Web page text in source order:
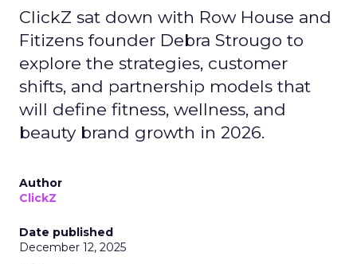
ClickZ sat down with Row House and
Fitizens founder Debra Strougo to
explore the strategies, customer
shifts, and partnership models that
will define fitness, wellness, and
beauty brand growth in 2026.
Author
ClickZ
Date published
December 12, 2025